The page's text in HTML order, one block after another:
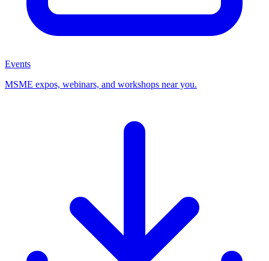
Events
MSME expos, webinars, and workshops near you.